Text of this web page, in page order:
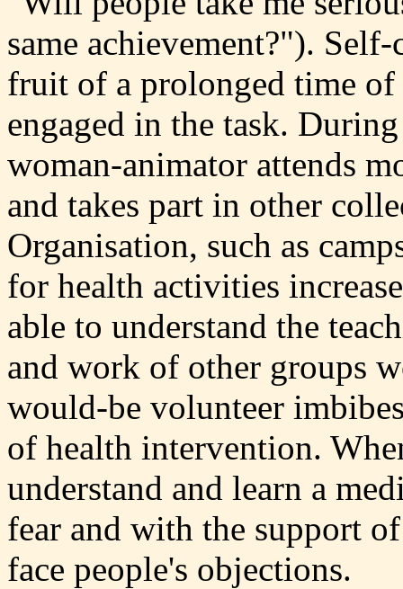
same achievement?").
fruit of a prolonged time of
engaged in the task.
woman-animator attends
and takes part in other
Organisation, such as
for health activities
able to understand the
and work of other groups
would-be volunteer
of health intervention.
understand and learn a
fear and with the support
face people's objections.